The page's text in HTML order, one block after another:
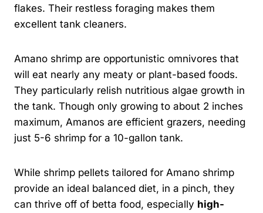
flakes. Their restless foraging makes them
excellent tank cleaners.
Amano shrimp are opportunistic omnivores that
will eat nearly any meaty or plant-based foods.
They particularly relish nutritious algae growth in
the tank. Though only growing to about 2 inches
maximum, Amanos are efficient grazers, needing
just 5-6 shrimp for a 10-gallon tank.
While shrimp pellets tailored for Amano shrimp
provide an ideal balanced diet, in a pinch, they
can thrive off of betta food, especially high-